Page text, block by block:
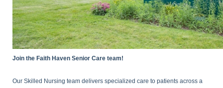
Join the Faith Haven Senior Care team!
Our Skilled Nursing team delivers specialized care to patients across a